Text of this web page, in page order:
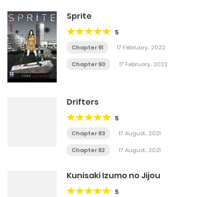
Sprite
5
Chapter 91 17 February، 2022
Chapter 90 17 February، 2022
Drifters
5
Chapter 83 17 August، 2021
Chapter 82 17 August، 2021
Kunisaki Izumo no Jijou
5